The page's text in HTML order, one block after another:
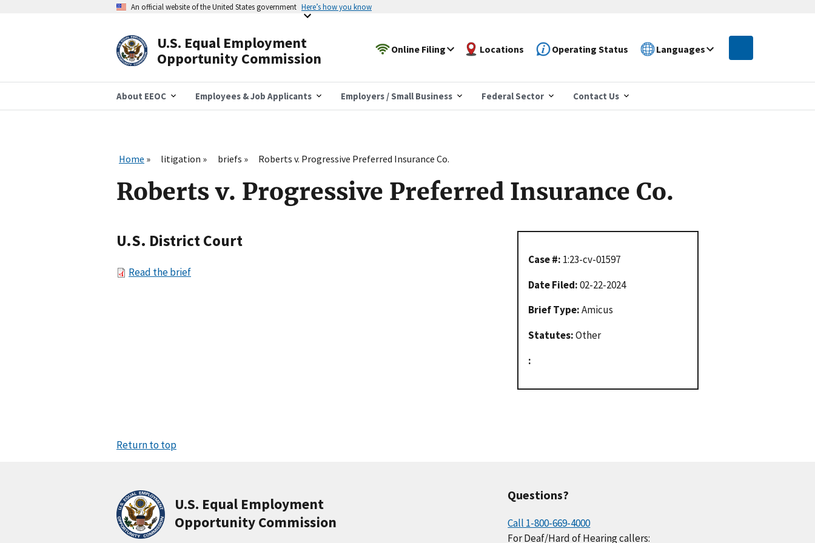
An official website of the United States government Here’s how you know
U.S. Equal Employment
Opportunity Commission
Online Filing Locations Operating Status Languages
About EEOC Employees & Job Applicants Employers / Small Business Federal Sector Contact Us
Home litigation briefs Roberts v. Progressive Preferred Insurance Co.
Roberts v. Progressive Preferred Insurance Co.
U.S. District Court
Read the brief
Case #: 1:23-cv-01597
Date Filed:02-22-2024
Brief Type:Amicus
Statutes:Other
:
Return to top
U.S. Equal Employment
Opportunity Commission
Questions?
Call 1-800-669-4000
For Deaf/Hard of Hearing callers: